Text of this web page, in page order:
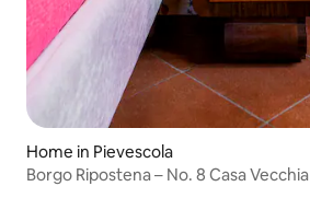
Home in Pievescola
Borgo Ripostena – No. 8 Casa Vecchia